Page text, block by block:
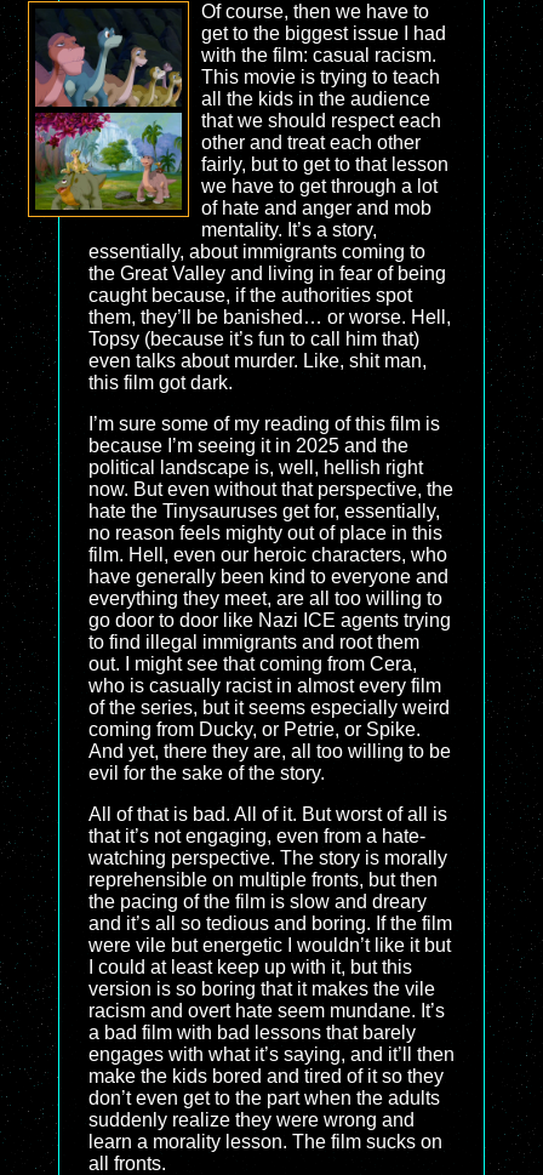
Of course, then we have to
get to the biggest issue I had
with the film: casual racism.
This movie is trying to teach
all the kids in the audience
that we should respect each
other and treat each other
fairly, but to get to that lesson
we have to get through a lot
of hate and anger and mob
mentality. It’s a story,
essentially, about immigrants coming to
the Great Valley and living in fear of being
caught because, if the authorities spot
them, they’ll be banished… or worse. Hell,
Topsy (because it’s fun to call him that)
even talks about murder. Like, shit man,
this film got dark.
I’m sure some of my reading of this film is
because I’m seeing it in 2025 and the
political landscape is, well, hellish right
now. But even without that perspective, the
hate the Tinysauruses get for, essentially,
no reason feels mighty out of place in this
film. Hell, even our heroic characters, who
have generally been kind to everyone and
everything they meet, are all too willing to
go door to door like Nazi ICE agents trying
to find illegal immigrants and root them
out. I might see that coming from Cera,
who is casually racist in almost every film
of the series, but it seems especially weird
coming from Ducky, or Petrie, or Spike.
And yet, there they are, all too willing to be
evil for the sake of the story.
All of that is bad. All of it. But worst of all is
that it’s not engaging, even from a hate-
watching perspective. The story is morally
reprehensible on multiple fronts, but then
the pacing of the film is slow and dreary
and it’s all so tedious and boring. If the film
were vile but energetic I wouldn’t like it but
I could at least keep up with it, but this
version is so boring that it makes the vile
racism and overt hate seem mundane. It’s
a bad film with bad lessons that barely
engages with what it’s saying, and it’ll then
make the kids bored and tired of it so they
don’t even get to the part when the adults
suddenly realize they were wrong and
learn a morality lesson. The film sucks on
all fronts.